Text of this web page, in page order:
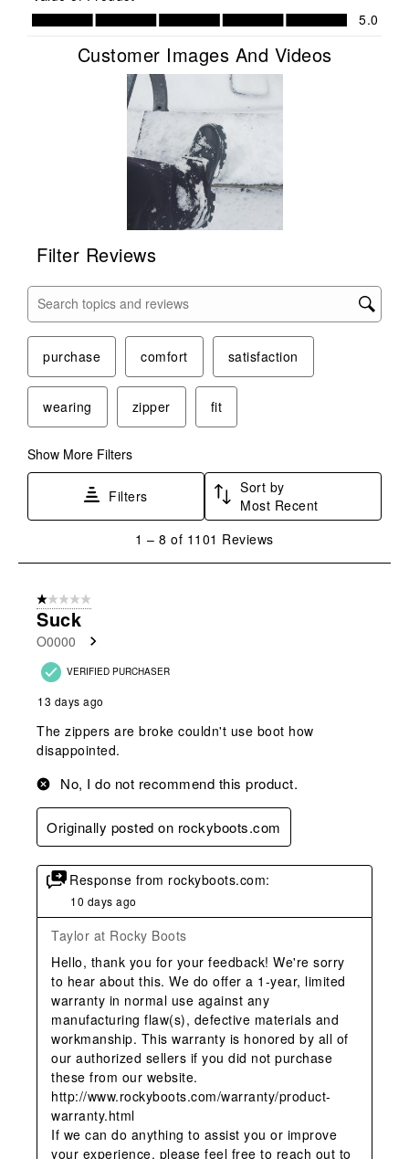
Value of Product, 5.0 out of 5
5.0
Customer Images And Videos
Filter Reviews
Search topics and reviews search region
purchase comfort satisfaction
wearing zipper fit
Show More Filters
Filters
Sort by
Most Recent
8
1101
Reviews
1 – 8 of 1101 Reviews
1 out of 5 stars.
Suck
O0000
VERIFIED PURCHASER
13 days ago
The zippers are broke couldn't use boot how
disappointed.
No, I do not recommend this product.
Originally posted on rockyboots.com
Response from rockyboots.com:
10 days ago
Taylor at Rocky Boots
Hello, thank you for your feedback! We're sorry
to hear about this. We do offer a 1-year, limited
warranty in normal use against any
manufacturing flaw(s), defective materials and
workmanship. This warranty is honored by all of
our authorized sellers if you did not purchase
these from our website.
http://www.rockyboots.com/warranty/product-
warranty.html
If we can do anything to assist you or improve
your experience, please feel free to reach out to